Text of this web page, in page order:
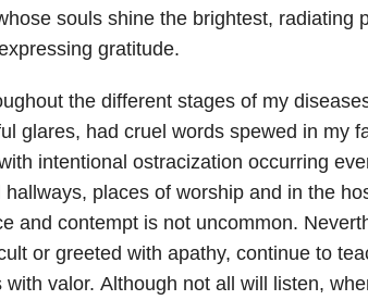
souls shine the brightest, radiating
gratitude.
the different stages of my
glares, had cruel words spewed in my
intentional ostracization occurring
places of worship and in the
and contempt is not uncommon.
or greeted with apathy, continue to
valor. Although not all will listen,